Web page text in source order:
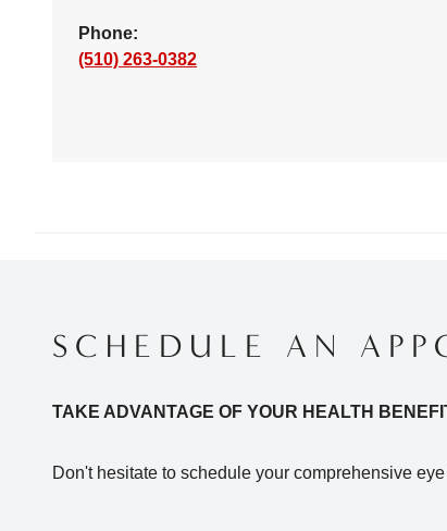
Phone:
(510) 263-0382
SCHEDULE AN
TAKE ADVANTAGE OF YOUR HEALTH
Don't hesitate to schedule your comprehensive